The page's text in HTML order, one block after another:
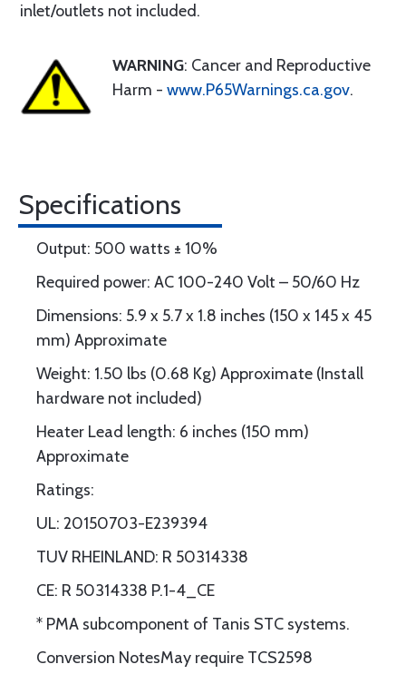
inlet/outlets not included.
WARNING: Cancer and Reproductive
Harm - www.P65Warnings.ca.gov.
Specifications
Output: 500 watts ± 10%
Required power: AC 100-240 Volt – 50/60 Hz
Dimensions: 5.9 x 5.7 x 1.8 inches (150 x 145 x 45
mm) Approximate
Weight: 1.50 lbs (0.68 Kg) Approximate (Install
hardware not included)
Heater Lead length: 6 inches (150 mm)
Approximate
Ratings:
UL: 20150703-E239394
TUV RHEINLAND: R 50314338
CE: R 50314338 P.1-4_CE
* PMA subcomponent of Tanis STC systems.
Conversion NotesMay require TCS2598